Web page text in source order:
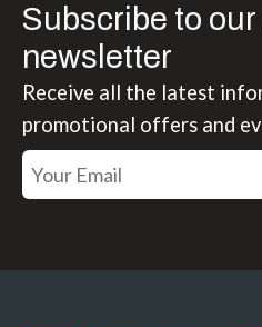
Subscribe to
newsletter
Receive all the latest
promotional offers and